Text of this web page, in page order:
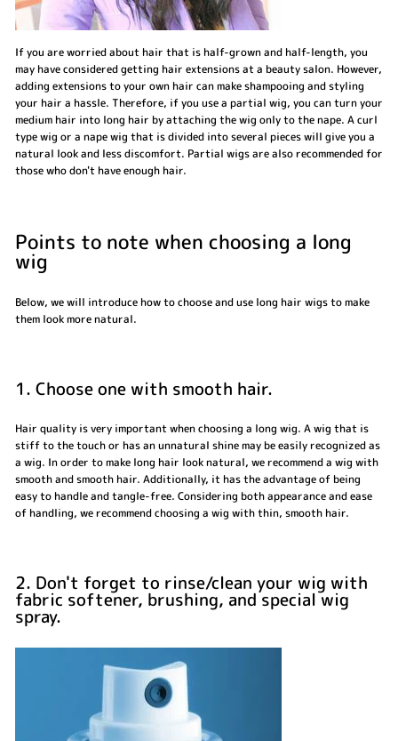
If you are worried about hair that is half-grown and half-length, you
may have considered getting hair extensions at a beauty salon. However,
adding extensions to your own hair can make shampooing and styling
your hair a hassle. Therefore, if you use a partial wig, you can turn your
medium hair into long hair by attaching the wig only to the nape. A curl
type wig or a nape wig that is divided into several pieces will give you a
natural look and less discomfort. Partial wigs are also recommended for
those who don't have enough hair.
Points to note when choosing a long
wig
Below, we will introduce how to choose and use long hair wigs to make
them look more natural.
1. Choose one with smooth hair.
Hair quality is very important when choosing a long wig. A wig that is
stiff to the touch or has an unnatural shine may be easily recognized as
a wig. In order to make long hair look natural, we recommend a wig with
smooth and smooth hair. Additionally, it has the advantage of being
easy to handle and tangle-free. Considering both appearance and ease
of handling, we recommend choosing a wig with thin, smooth hair.
2. Don't forget to rinse/clean your wig with
fabric softener, brushing, and special wig
spray.